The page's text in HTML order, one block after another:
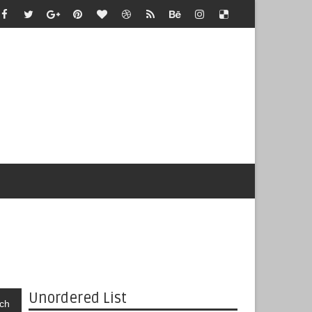
Unordered List